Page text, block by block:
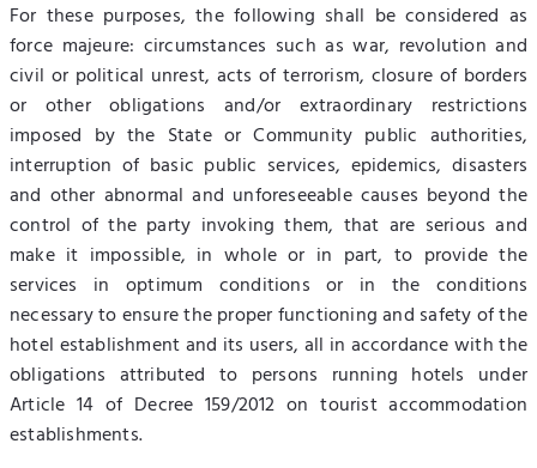
For these purposes, the following shall be considered as
force majeure: circumstances such as war, revolution and
civil or political unrest, acts of terrorism, closure of borders
or other obligations and/or extraordinary restrictions
imposed by the State or Community public authorities,
interruption of basic public services, epidemics, disasters
and other abnormal and unforeseeable causes beyond the
control of the party invoking them, that are serious and
make it impossible, in whole or in part, to provide the
services in optimum conditions or in the conditions
necessary to ensure the proper functioning and safety of the
hotel establishment and its users, all in accordance with the
obligations attributed to persons running hotels under
Article 14 of Decree 159/2012 on tourist accommodation
establishments.